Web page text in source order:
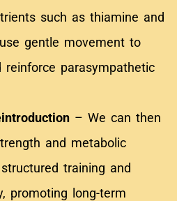
such as thiamine and
gentle movement to
reinforce parasympathetic
– We can then
and metabolic
training and
promoting long-term